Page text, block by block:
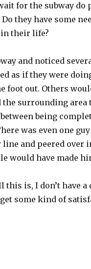
for the subway do
they have some
in their life?
and noticed
as if they were
foot out. Others
surrounding area
being
was even one
line and peered over
would have made
is, I don’t have a
some kind of